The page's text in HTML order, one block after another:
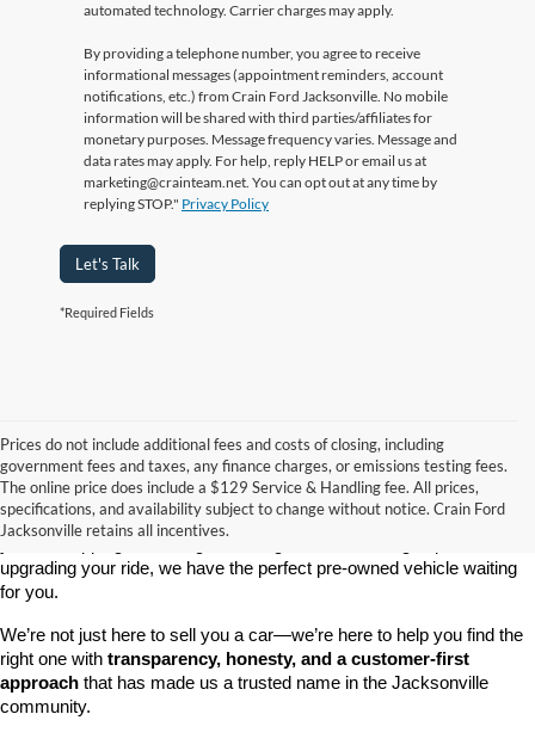
automated technology. Carrier charges may apply.
By providing a telephone number, you agree to receive
informational messages (appointment reminders, account
notifications, etc.) from Crain Ford Jacksonville. No mobile
information will be shared with third parties/affiliates for
monetary purposes. Message frequency varies. Message and
data rates may apply. For help, reply HELP or email us at
marketing@crainteam.net. You can opt out at any time by
replying STOP." Privacy Policy
Let's Talk
*Required Fields
Prices do not include additional fees and costs of closing, including
government fees and taxes, any finance charges, or emissions testing fees.
The online price does include a $129 Service & Handling fee. All prices,
specifications, and availability subject to change without notice. Crain Ford
Jacksonville retains all incentives.
Looking for a dependable used car, truck, or SUV at a great price?
At Crain Ford of Jacksonville, we take pride in offering one of the
best selections of pre-owned vehicles in central Arkansas. Whether
upgrading your ride, we have the perfect pre-owned vehicle waiting
for you.
We’re not just here to sell you a car—we’re here to help you find the
right one with transparency, honesty, and a customer-first
approach that has made us a trusted name in the Jacksonville
community.